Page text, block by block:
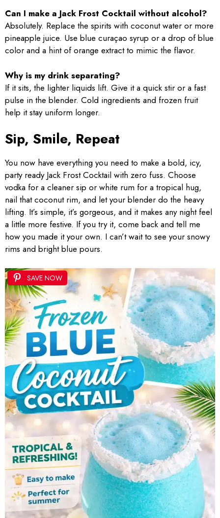
Can I make a Jack Frost Cocktail without alcohol?
Absolutely. Replace the spirits with coconut water or more
pineapple juice. Use blue curaçao syrup or a drop of blue
color and a hint of orange extract to mimic the flavor.
Why is my drink separating?
If it sits, the lighter liquids lift. Give it a quick stir or a fast
pulse in the blender. Cold ingredients and frozen fruit
help it stay uniform longer.
Sip, Smile, Repeat
You now have everything you need to make a bold, icy,
party ready Jack Frost Cocktail with zero fuss. Choose
vodka for a cleaner sip or white rum for a tropical hug,
nail that coconut rim, and let your blender do the heavy
lifting. It’s simple, it’s gorgeous, and it makes any night feel
a little more festive. If you try it, come back and tell me
how you made it your own. I can’t wait to see your snowy
rims and bright blue pours.
SAVE NOW